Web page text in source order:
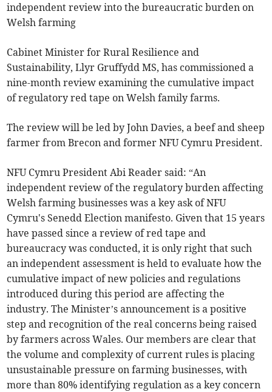
independent review into the bureaucratic burden on
Welsh farming
Cabinet Minister for Rural Resilience and
Sustainability, Llyr Gruffydd MS, has commissioned a
nine-month review examining the cumulative impact
of regulatory red tape on Welsh family farms.
The review will be led by John Davies, a beef and sheep
farmer from Brecon and former NFU Cymru President.
NFU Cymru President Abi Reader said: “An
independent review of the regulatory burden affecting
Welsh farming businesses was a key ask of NFU
Cymru's Senedd Election manifesto. Given that 15 years
have passed since a review of red tape and
bureaucracy was conducted, it is only right that such
an independent assessment is held to evaluate how the
cumulative impact of new policies and regulations
introduced during this period are affecting the
industry. The Minister’s announcement is a positive
step and recognition of the real concerns being raised
by farmers across Wales. Our members are clear that
the volume and complexity of current rules is placing
unsustainable pressure on farming businesses, with
more than 80% identifying regulation as a key concern